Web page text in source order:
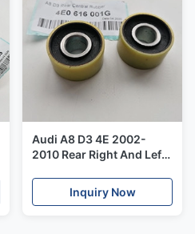
Audi A8 D3 4E 2002-
2010 Rear Right And Left
Rubber OEM
4E0616001G
Inquiry Now